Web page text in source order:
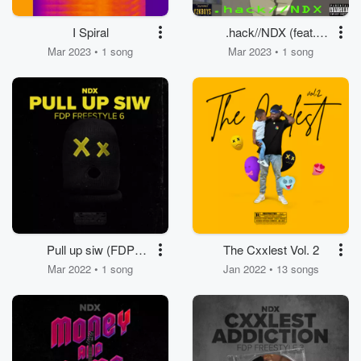
I Spiral
Mar 2023 • 1 song
.hack//NDX (feat.
Houdinne) [Single
Mar 2023 • 1 song
Pull up siw (FDP
Freestyle 6)
Mar 2022 • 1 song
The Cxxlest Vol. 2
Jan 2022 • 13 songs